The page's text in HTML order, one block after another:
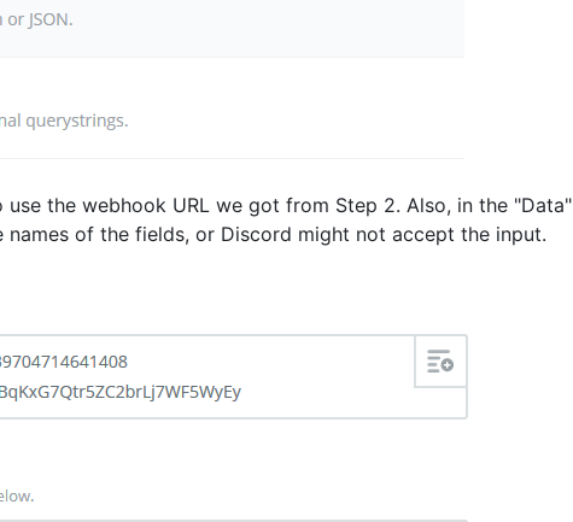
the webhook URL we got from Step 2. Also, in the "Data"
of the fields, or Discord might not accept the input.